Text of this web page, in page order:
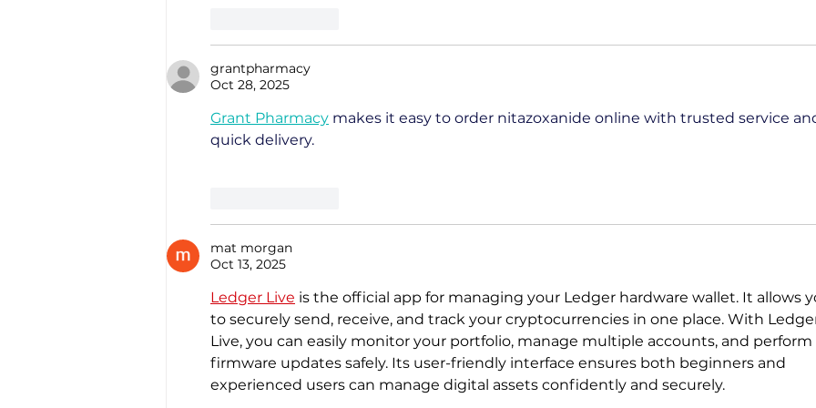
grantpharmacy
Oct 28, 2025
Grant Pharmacy makes it easy to order nitazoxanide online with trusted service
quick delivery.
mat morgan
Oct 13, 2025
Ledger Live is the official app for managing your Ledger hardware wallet. It allows
to securely send, receive, and track your cryptocurrencies in one place. With
Live, you can easily monitor your portfolio, manage multiple accounts, and perform
firmware updates safely. Its user-friendly interface ensures both beginners and
experienced users can manage digital assets confidently and securely.